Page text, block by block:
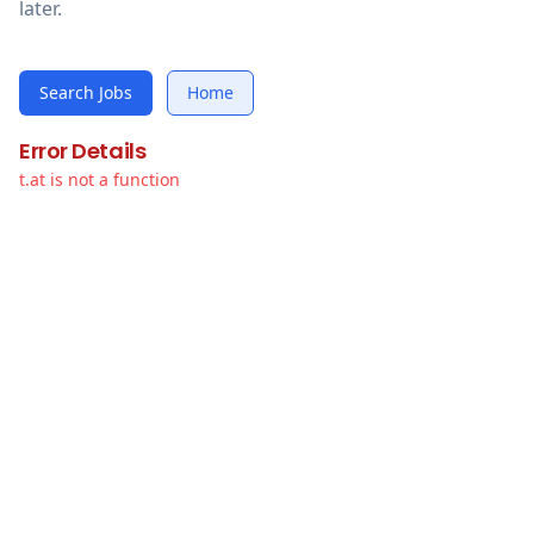
later.
Search Jobs Home
Error Details
t.at is not a function